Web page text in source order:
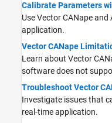
Calibrate Parameters
Use Vector CANape
application.
Vector CANape
Learn about Vector
software does not
Troubleshoot Vector
Investigate issues that
real-time application.